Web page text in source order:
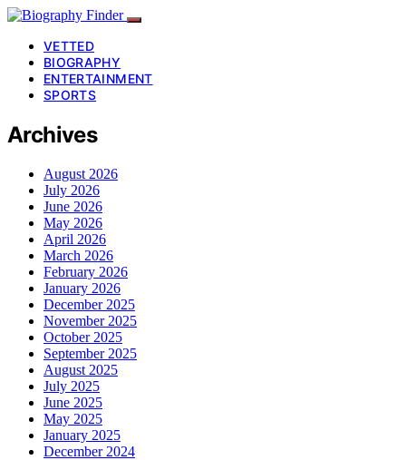
VETTED
BIOGRAPHY
ENTERTAINMENT
SPORTS
Archives
August 2026
July 2026
June 2026
May 2026
April 2026
March 2026
February 2026
January 2026
December 2025
November 2025
October 2025
September 2025
August 2025
July 2025
June 2025
May 2025
January 2025
December 2024